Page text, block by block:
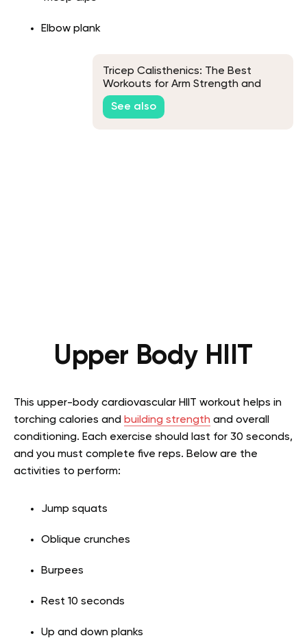
Elbow plank
Tricep Calisthenics: The Best
Workouts for Arm Strength and
Definition
See also
Upper Body HIIT
This upper-body cardiovascular HIIT workout helps in
torching calories and building strength and overall
conditioning. Each exercise should last for 30 seconds,
and you must complete five reps. Below are the
activities to perform:
Jump squats
Oblique crunches
Burpees
Rest 10 seconds
Up and down planks